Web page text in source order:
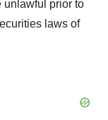
unlawful prior to
laws of